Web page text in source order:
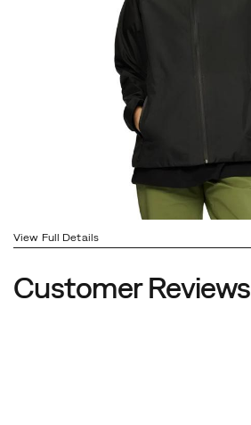
View Full Details
Customer Reviews